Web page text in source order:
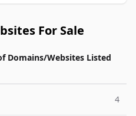
For Sale
Domains/Websites Listed
4